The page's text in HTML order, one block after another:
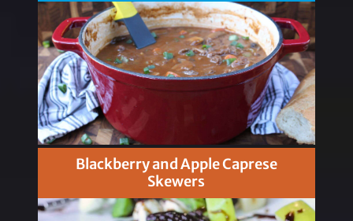
Blackberry and Apple Caprese
Skewers